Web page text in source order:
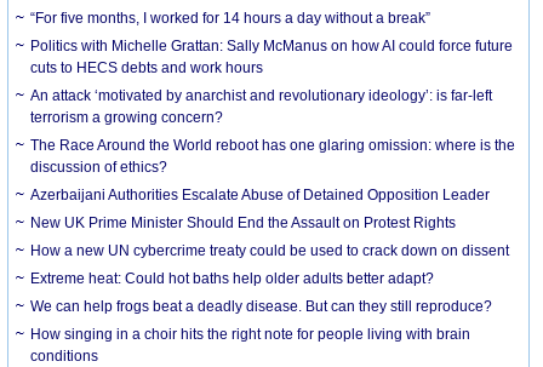
“For five months, I worked for 14 hours a day without a break”
Politics with Michelle Grattan: Sally McManus on how AI could force future
cuts to HECS debts and work hours
An attack ‘motivated by anarchist and revolutionary ideology’: is far-left
terrorism a growing concern?
The Race Around the World reboot has one glaring omission: where is the
discussion of ethics?
Azerbaijani Authorities Escalate Abuse of Detained Opposition Leader
New UK Prime Minister Should End the Assault on Protest Rights
How a new UN cybercrime treaty could be used to crack down on dissent
Extreme heat: Could hot baths help older adults better adapt?
We can help frogs beat a deadly disease. But can they still reproduce?
How singing in a choir hits the right note for people living with brain
conditions